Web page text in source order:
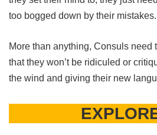
too bogged down by their mistakes.
More than anything, Consuls need
that they won’t be ridiculed or
the wind and giving their new